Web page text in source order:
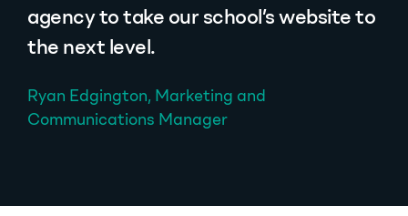
agency to take our school’s website to
the next level.
Ryan Edgington, Marketing and
Communications Manager